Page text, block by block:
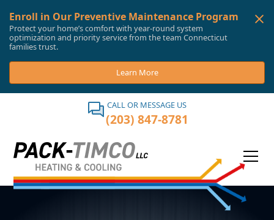
Enroll in Our Preventive Maintenance Program
Protect your home’s comfort with year-round system
optimization and priority service from the team Connecticut
families trust.
Learn More
CALL OR MESSAGE US
(203) 847-8781